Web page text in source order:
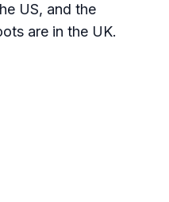
US, and the
are in the UK.